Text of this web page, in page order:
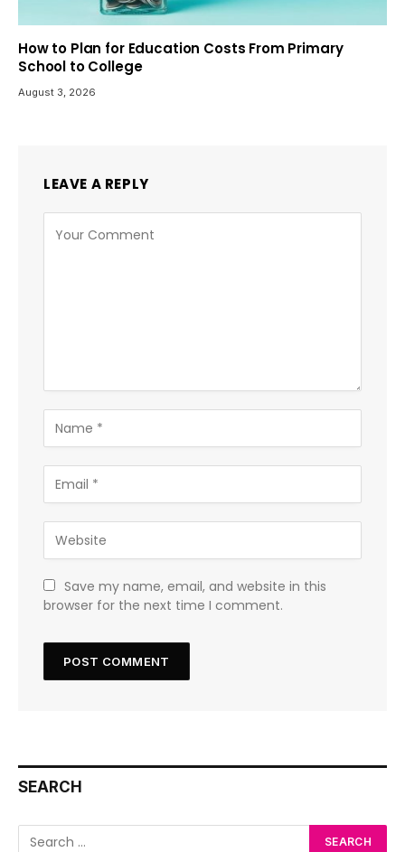
How to Plan for Education Costs From Primary
School to College
August 3, 2026
LEAVE A REPLY
Save my name, email, and website in this
browser for the next time I comment.
SEARCH